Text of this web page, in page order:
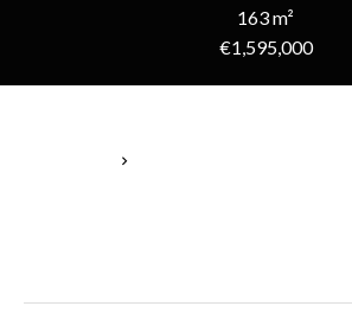
163 m²
€1,595,000